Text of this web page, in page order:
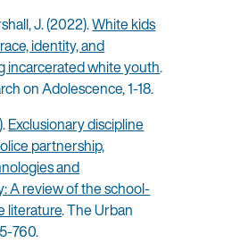
J. (2022).White kids
identity, and
incarcerated white youth.
on Adolescence, 1-18.
Exclusionary discipline
partnership,
and
A review of the school-
literature. The Urban
760.